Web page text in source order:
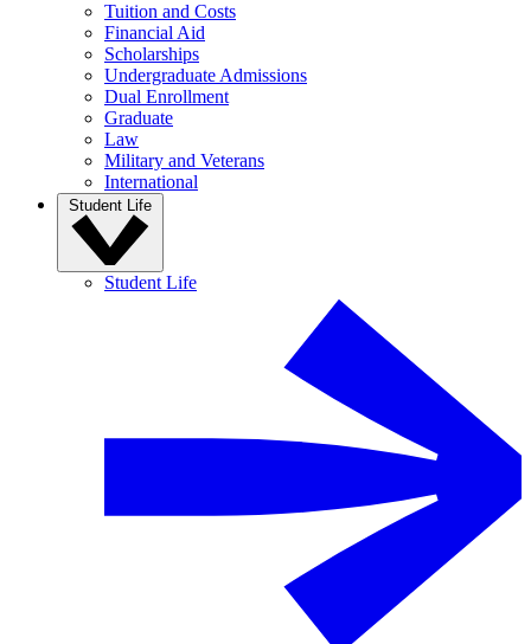
Tuition and Costs
Financial Aid
Scholarships
Undergraduate Admissions
Dual Enrollment
Graduate
Law
Military and Veterans
International
Student Life
Student Life